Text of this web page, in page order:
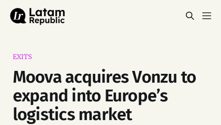
EXITS
Moova acquires Vonzu to
expand into Europe’s
logistics market